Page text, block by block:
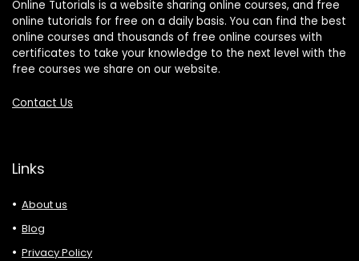
Online Tutorials is a website sharing online courses, and free
online tutorials for free on a daily basis. You can find the best
online courses and thousands of free online courses with
certificates to take your knowledge to the next level with the
free courses we share on our website.
Contact Us
Links
About us
Blog
Privacy Policy